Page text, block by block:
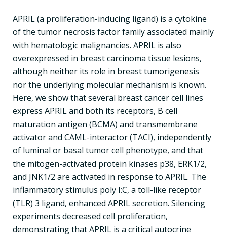
APRIL (a proliferation-inducing ligand) is a cytokine
of the tumor necrosis factor family associated mainly
with hematologic malignancies. APRIL is also
overexpressed in breast carcinoma tissue lesions,
although neither its role in breast tumorigenesis
nor the underlying molecular mechanism is known.
Here, we show that several breast cancer cell lines
express APRIL and both its receptors, B cell
maturation antigen (BCMA) and transmembrane
activator and CAML-interactor (TACI), independently
of luminal or basal tumor cell phenotype, and that
the mitogen-activated protein kinases p38, ERK1/2,
and JNK1/2 are activated in response to APRIL. The
inflammatory stimulus poly I:C, a toll-like receptor
(TLR) 3 ligand, enhanced APRIL secretion. Silencing
experiments decreased cell proliferation,
demonstrating that APRIL is a critical autocrine